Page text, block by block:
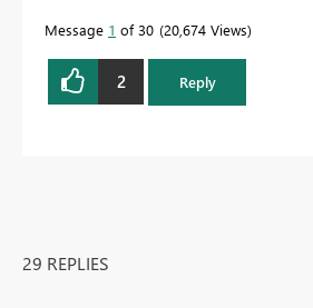
Message 1 of 30 20,674 Views
2 Reply
29 REPLIES